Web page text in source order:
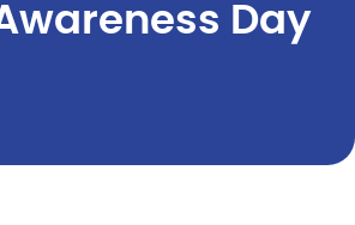
Day